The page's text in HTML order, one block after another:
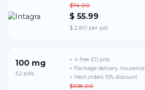
$74.00
$ 55.99
$ 2.80 per pill
100 mg
32 pills
$108.00
+ 4 free ED pills
+ Package delivery insurance
+ Next orders 10% discount